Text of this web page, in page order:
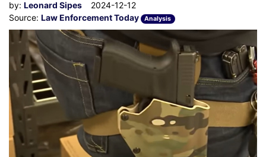
by: Leonard Sipes
2024-12-12
Source: Law Enforcement Today Analysis